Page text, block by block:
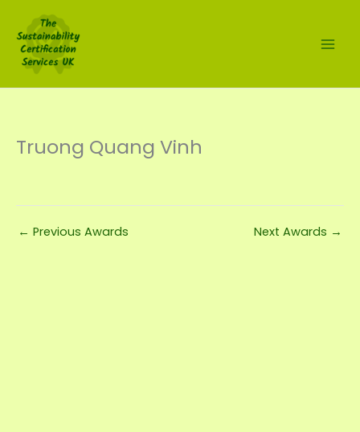
content
Truong Quang Vinh
← Previous Awards Next Awards →